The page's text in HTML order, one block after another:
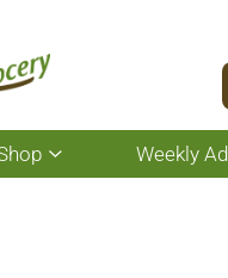
Show
submenu
Weekly Ad